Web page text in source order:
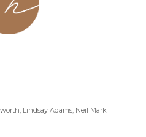
Lindsay Adams, Neil Mark